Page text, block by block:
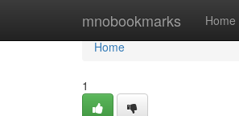
mnobookmarks Home
Home
Home
1